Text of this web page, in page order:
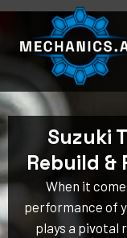
Skip
content
Suzuki
Rebuild &
When it
performance of
plays a pivotal